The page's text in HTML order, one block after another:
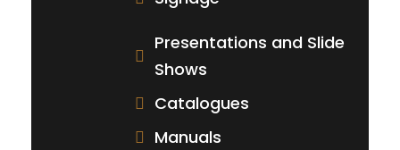
Presentations and Slide
Shows
Catalogues
Manuals